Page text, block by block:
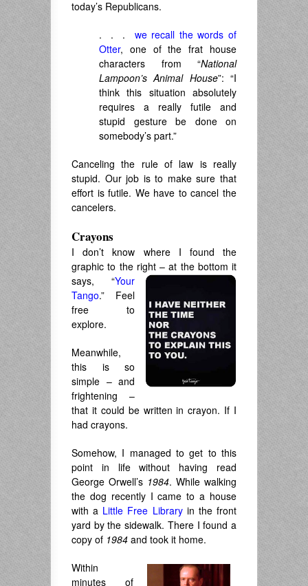
today’s Republicans.
. . . we recall the words of
Otter, one of the frat house
characters from “National
Lampoon’s Animal House”: “I
think this situation absolutely
requires a really futile and
stupid gesture be done on
somebody’s part.”
Canceling the rule of law is really
stupid. Our job is to make sure that
effort is futile. We have to cancel the
cancelers.
Crayons
I don’t know where I found the
graphic to the right – at the bottom it
says, “Your
Tango.” Feel
free to
explore.
Meanwhile,
this is so
simple – and
frightening –
that it could be written in crayon. If I
had crayons.
Somehow, I managed to get to this
point in life without having read
George Orwell’s 1984. While walking
the dog recently I came to a house
with a Little Free Libraryin the front
yard by the sidewalk. There I found a
copy of 1984 and took it home.
Within
minutes of